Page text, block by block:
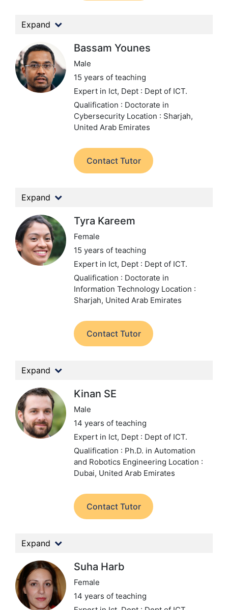
Expand
Bassam Younes
Male
15 years of teaching
Expert in Ict, Dept : Dept of ICT.
Qualification : Doctorate in
Cybersecurity Location : Sharjah,
United Arab Emirates
Contact Tutor
Expand
Tyra Kareem
Female
15 years of teaching
Expert in Ict, Dept : Dept of ICT.
Qualification : Doctorate in
Information Technology Location :
Sharjah, United Arab Emirates
Contact Tutor
Expand
Kinan SE
Male
14 years of teaching
Expert in Ict, Dept : Dept of ICT.
Qualification : Ph.D. in Automation
and Robotics Engineering Location :
Dubai, United Arab Emirates
Contact Tutor
Expand
Suha Harb
Female
14 years of teaching